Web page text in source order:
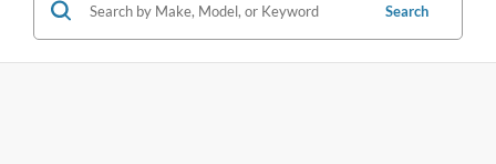
Search